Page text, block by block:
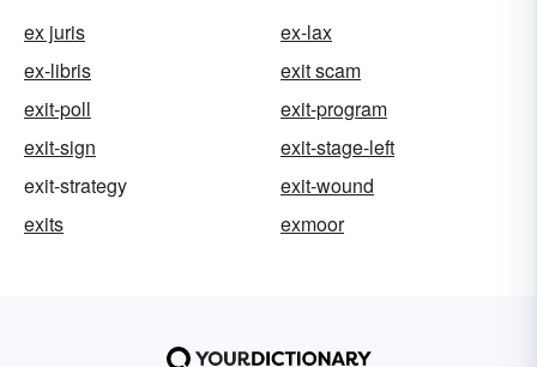
ex juris
ex-lax
ex-libris
exit scam
exit-poll
exit-program
exit-sign
exit-stage-left
exit-strategy
exit-wound
exits
exmoor